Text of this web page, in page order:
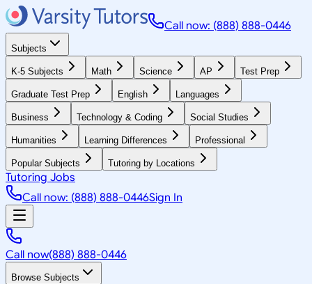
Call now: (888) 888-0446
Subjects
K-5 Subjects Math Science AP Test Prep
Graduate Test Prep English Languages
Business Technology & Coding Social Studies
Humanities Learning Differences Professional
Popular Subjects Tutoring by Locations
Tutoring Jobs
Call now: (888) 888-0446Sign In
Call now(888) 888-0446
Browse Subjects